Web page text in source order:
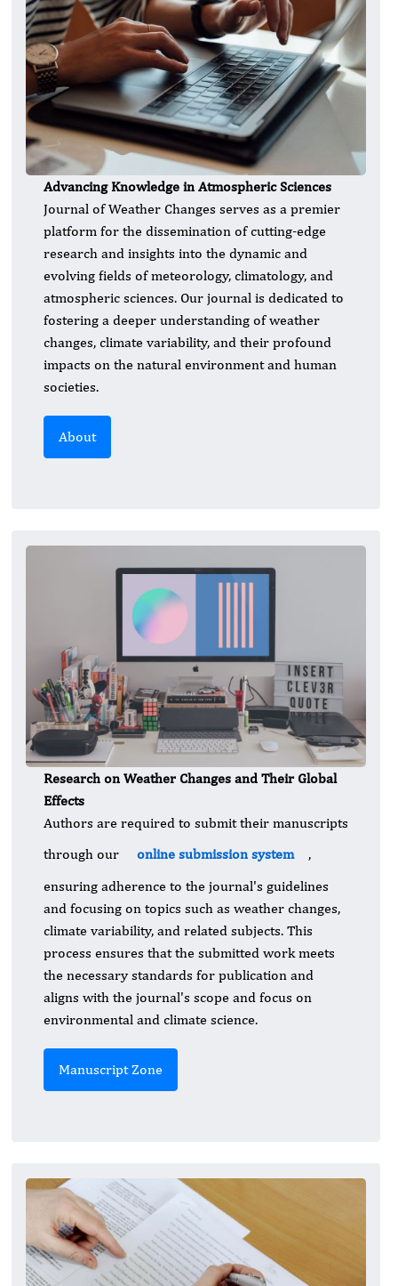
Advancing Knowledge in Atmospheric Sciences
​Journal of Weather Changes serves as a premier
platform for the dissemination of cutting-edge
research and insights into the dynamic and
evolving fields of meteorology, climatology, and
atmospheric sciences. Our journal is dedicated to
fostering a deeper understanding of weather
changes, climate variability, and their profound
impacts on the natural environment and human
societies.
About
Research on Weather Changes and Their Global
Effects
Authors are required to submit their manuscripts
through our
online submission system
,
ensuring adherence to the journal's guidelines
and focusing on topics such as weather changes,
climate variability, and related subjects. This
process ensures that the submitted work meets
the necessary standards for publication and
aligns with the journal's scope and focus on
environmental and climate science.
Manuscript Zone